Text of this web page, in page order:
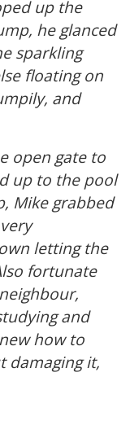
up the
he glanced
sparkling
floating on
and
open gate to
up to the pool
Mike grabbed
letting the
fortunate
and
how to
damaging it,